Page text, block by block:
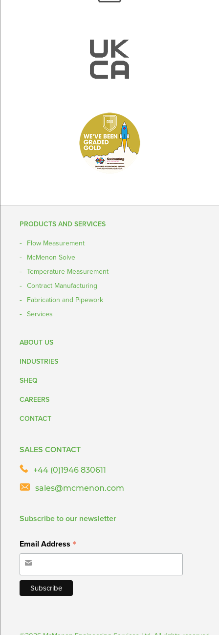
PRODUCTS AND SERVICES
Flow Measurement
McMenon Solve
Temperature Measurement
Contract Manufacturing
Fabrication and Pipework
Services
ABOUT US
INDUSTRIES
SHEQ
CAREERS
CONTACT
SALES CONTACT
+44 (0)1946 830611
sales@mcmenon.com
Subscribe to our newsletter
Email Address *